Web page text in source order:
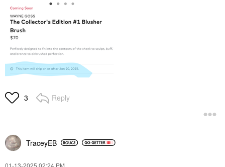
3 Reply
TraceyEB
‎01-13-2025 02:24 PM